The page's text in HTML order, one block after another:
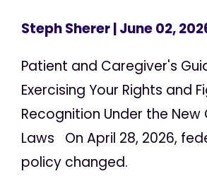
Steph Sherer| June 02,
Patient and Caregiver's
Exercising Your Rights and
Recognition Under the New
Laws On April 28, 2026,
policy changed.